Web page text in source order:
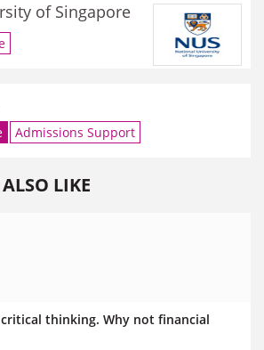
of Singapore
Admissions Support
LIKE
thinking. Why not financial